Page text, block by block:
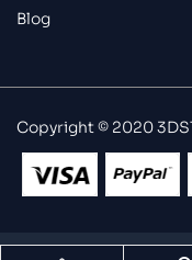
Blog
Copyright © 2020